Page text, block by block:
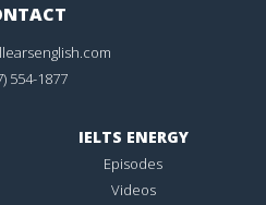
554-1877
IELTS ENERGY
Episodes
Videos